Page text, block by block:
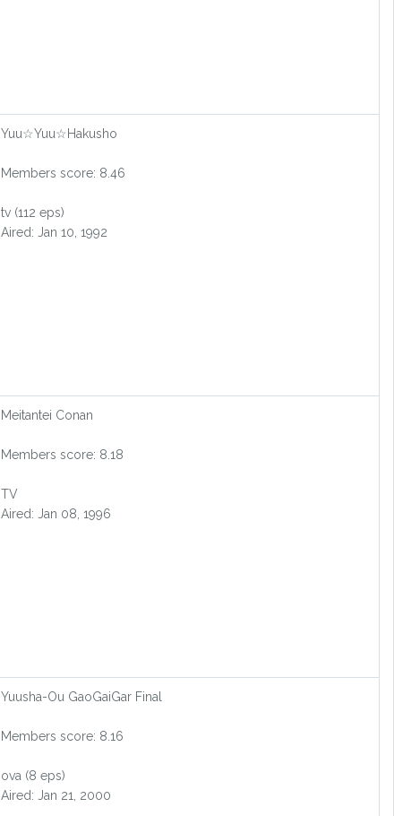
Yuu☆Yuu☆Hakusho
Members score: 8.46
tv (112 eps)
Aired: Jan 10, 1992
Meitantei Conan
Members score: 8.18
TV
Aired: Jan 08, 1996
Yuusha-Ou GaoGaiGar Final
Members score: 8.16
ova (8 eps)
Aired: Jan 21, 2000